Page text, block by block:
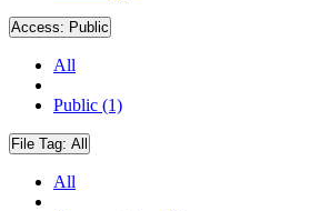
Access: Public
All
Public (1)
File Tag: All
All